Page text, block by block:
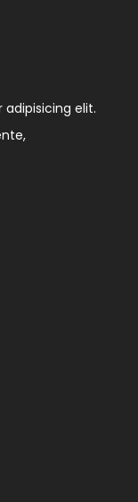
elit.